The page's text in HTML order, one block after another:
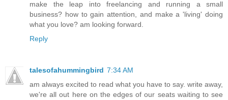
make the leap into freelancing and running a small
business? how to gain attention, and make a 'living' doing
what you love? am looking forward.
Reply
talesofahummingbird 7:34 AM
am always excited to read what you have to say. write away,
we're all out here on the edges of our seats waiting to see